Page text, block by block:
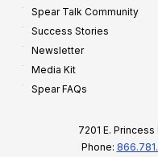
Spear Talk Community
Success Stories
Newsletter
Media Kit
Spear FAQs
7201 E.
Phone: